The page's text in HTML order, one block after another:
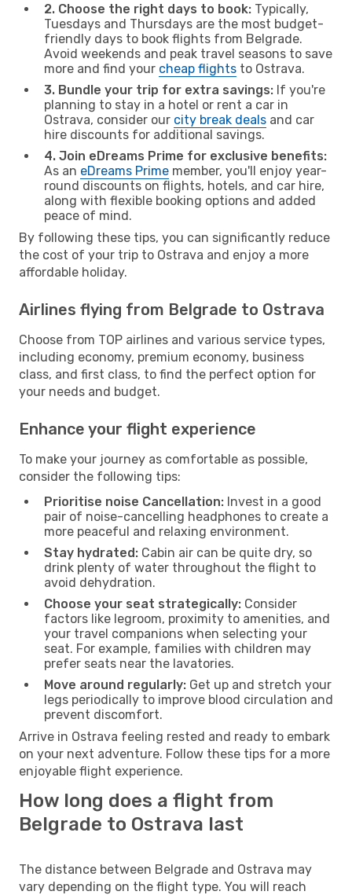
2. Choose the right days to book: Typically,
Tuesdays and Thursdays are the most budget-
friendly days to book flights from Belgrade.
Avoid weekends and peak travel seasons to save
more and find your cheap flights to Ostrava.
3. Bundle your trip for extra savings: If you're
planning to stay in a hotel or rent a car in
Ostrava, consider our city break deals and car
hire discounts for additional savings.
4. Join eDreams Prime for exclusive benefits:
As an eDreams Prime member, you'll enjoy year-
round discounts on flights, hotels, and car hire,
along with flexible booking options and added
peace of mind.
By following these tips, you can significantly reduce
the cost of your trip to Ostrava and enjoy a more
affordable holiday.
Airlines flying from Belgrade to Ostrava
Choose from TOP airlines and various service types,
including economy, premium economy, business
class, and first class, to find the perfect option for
your needs and budget.
Enhance your flight experience
To make your journey as comfortable as possible,
consider the following tips:
Prioritise noise Cancellation: Invest in a good
pair of noise-cancelling headphones to create a
more peaceful and relaxing environment.
Stay hydrated: Cabin air can be quite dry, so
drink plenty of water throughout the flight to
avoid dehydration.
Choose your seat strategically: Consider
factors like legroom, proximity to amenities, and
your travel companions when selecting your
seat. For example, families with children may
prefer seats near the lavatories.
Move around regularly: Get up and stretch your
legs periodically to improve blood circulation and
prevent discomfort.
Arrive in Ostrava feeling rested and ready to embark
on your next adventure. Follow these tips for a more
enjoyable flight experience.
How long does a flight from
Belgrade to Ostrava last
The distance between Belgrade and Ostrava may
vary depending on the flight type. You will reach